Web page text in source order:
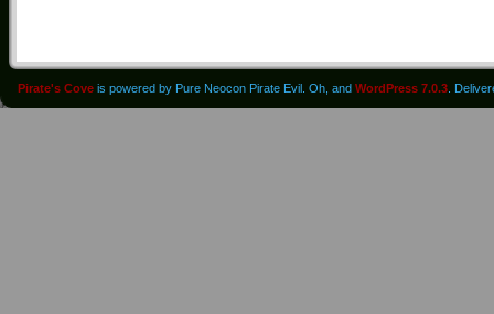
Pirate's Cove is powered by Pure Neocon Pirate Evil. Oh, and WordPress 7.0.3 .